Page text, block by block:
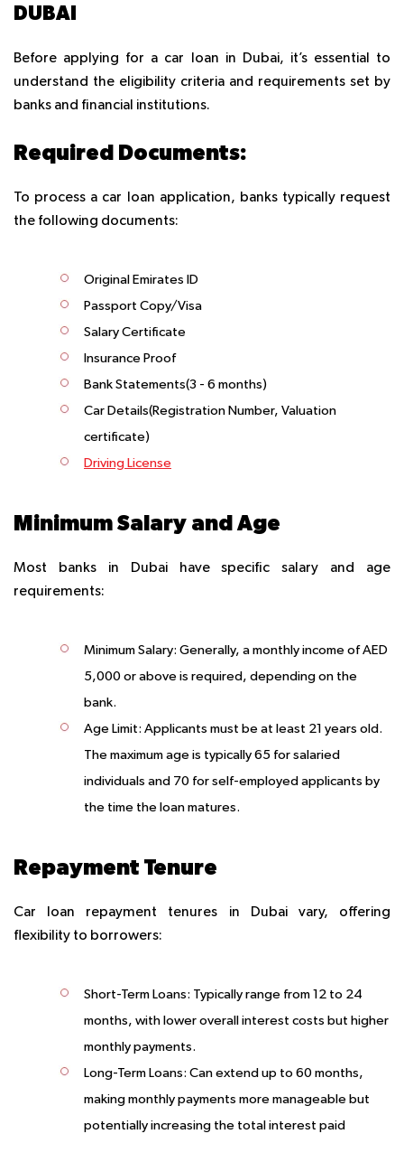
DUBAI
Before applying for a car loan in Dubai, it’s essential to
understand the eligibility criteria and requirements set by
banks and financial institutions.
Required Documents:
To process a car loan application, banks typically request
the following documents:
Original Emirates ID
Passport Copy/Visa
Salary Certificate
Insurance Proof
Bank Statements(3 - 6 months)
Car Details(Registration Number, Valuation
certificate)
Driving License
Minimum Salary and Age
Most banks in Dubai have specific salary and age
requirements:
Minimum Salary: Generally, a monthly income of AED
5,000 or above is required, depending on the
bank.
Age Limit: Applicants must be at least 21 years old.
The maximum age is typically 65 for salaried
individuals and 70 for self-employed applicants by
the time the loan matures.
Repayment Tenure
Car loan repayment tenures in Dubai vary, offering
flexibility to borrowers:
Short-Term Loans: Typically range from 12 to 24
months, with lower overall interest costs but higher
monthly payments.
Long-Term Loans: Can extend up to 60 months,
making monthly payments more manageable but
potentially increasing the total interest paid